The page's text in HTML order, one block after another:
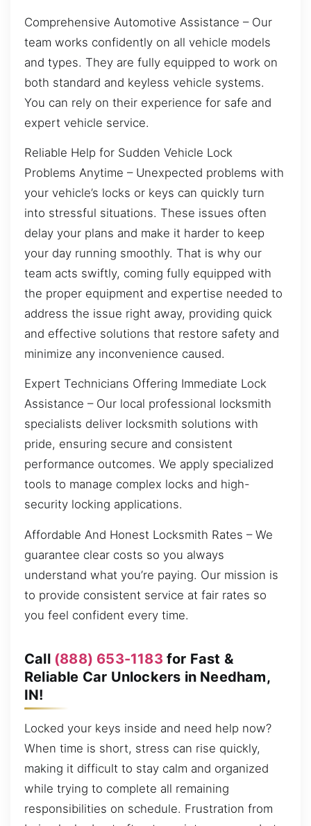
Comprehensive Automotive Assistance – Our
team works confidently on all vehicle models
and types. They are fully equipped to work on
both standard and keyless vehicle systems.
You can rely on their experience for safe and
expert vehicle service.
Reliable Help for Sudden Vehicle Lock
Problems Anytime – Unexpected problems with
your vehicle’s locks or keys can quickly turn
into stressful situations. These issues often
delay your plans and make it harder to keep
your day running smoothly. That is why our
team acts swiftly, coming fully equipped with
the proper equipment and expertise needed to
address the issue right away, providing quick
and effective solutions that restore safety and
minimize any inconvenience caused.
Expert Technicians Offering Immediate Lock
Assistance – Our local professional locksmith
specialists deliver locksmith solutions with
pride, ensuring secure and consistent
performance outcomes. We apply specialized
tools to manage complex locks and high-
security locking applications.
Affordable And Honest Locksmith Rates – We
guarantee clear costs so you always
understand what you’re paying. Our mission is
to provide consistent service at fair rates so
you feel confident every time.
Call (888) 653-1183 for Fast &
Reliable Car Unlockers in Needham,
IN!
Locked your keys inside and need help now?
When time is short, stress can rise quickly,
making it difficult to stay calm and organized
while trying to complete all remaining
responsibilities on schedule. Frustration from